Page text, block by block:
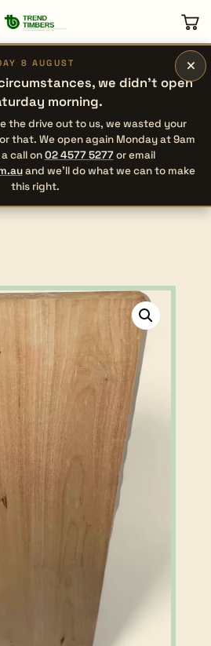
×
8 AUGUST
we didn’t open
morning.
the drive out to us, we wasted your
that. We open again Monday at 9am
call on02 4577 5277or email
and we’ll do what we can to make
this right.